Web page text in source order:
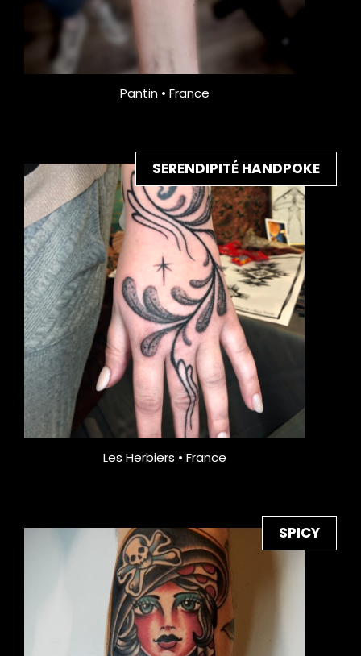
Pantin • France
SERENDIPITÉ HANDPOKE
Les Herbiers • France
SPICY